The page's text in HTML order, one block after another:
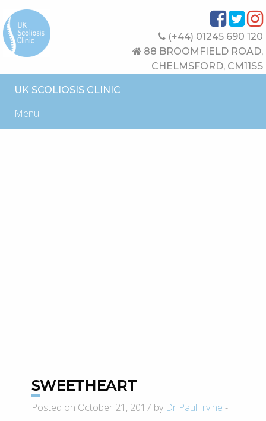
(+44) 01245 690 120
88 BROOMFIELD ROAD,
CHELMSFORD, CM11SS
UK SCOLIOSIS CLINIC
Menu
SWEETHEART
Posted on October 21, 2017 by Dr Paul Irvine -